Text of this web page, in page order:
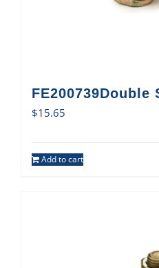
$15.65
Add to cart